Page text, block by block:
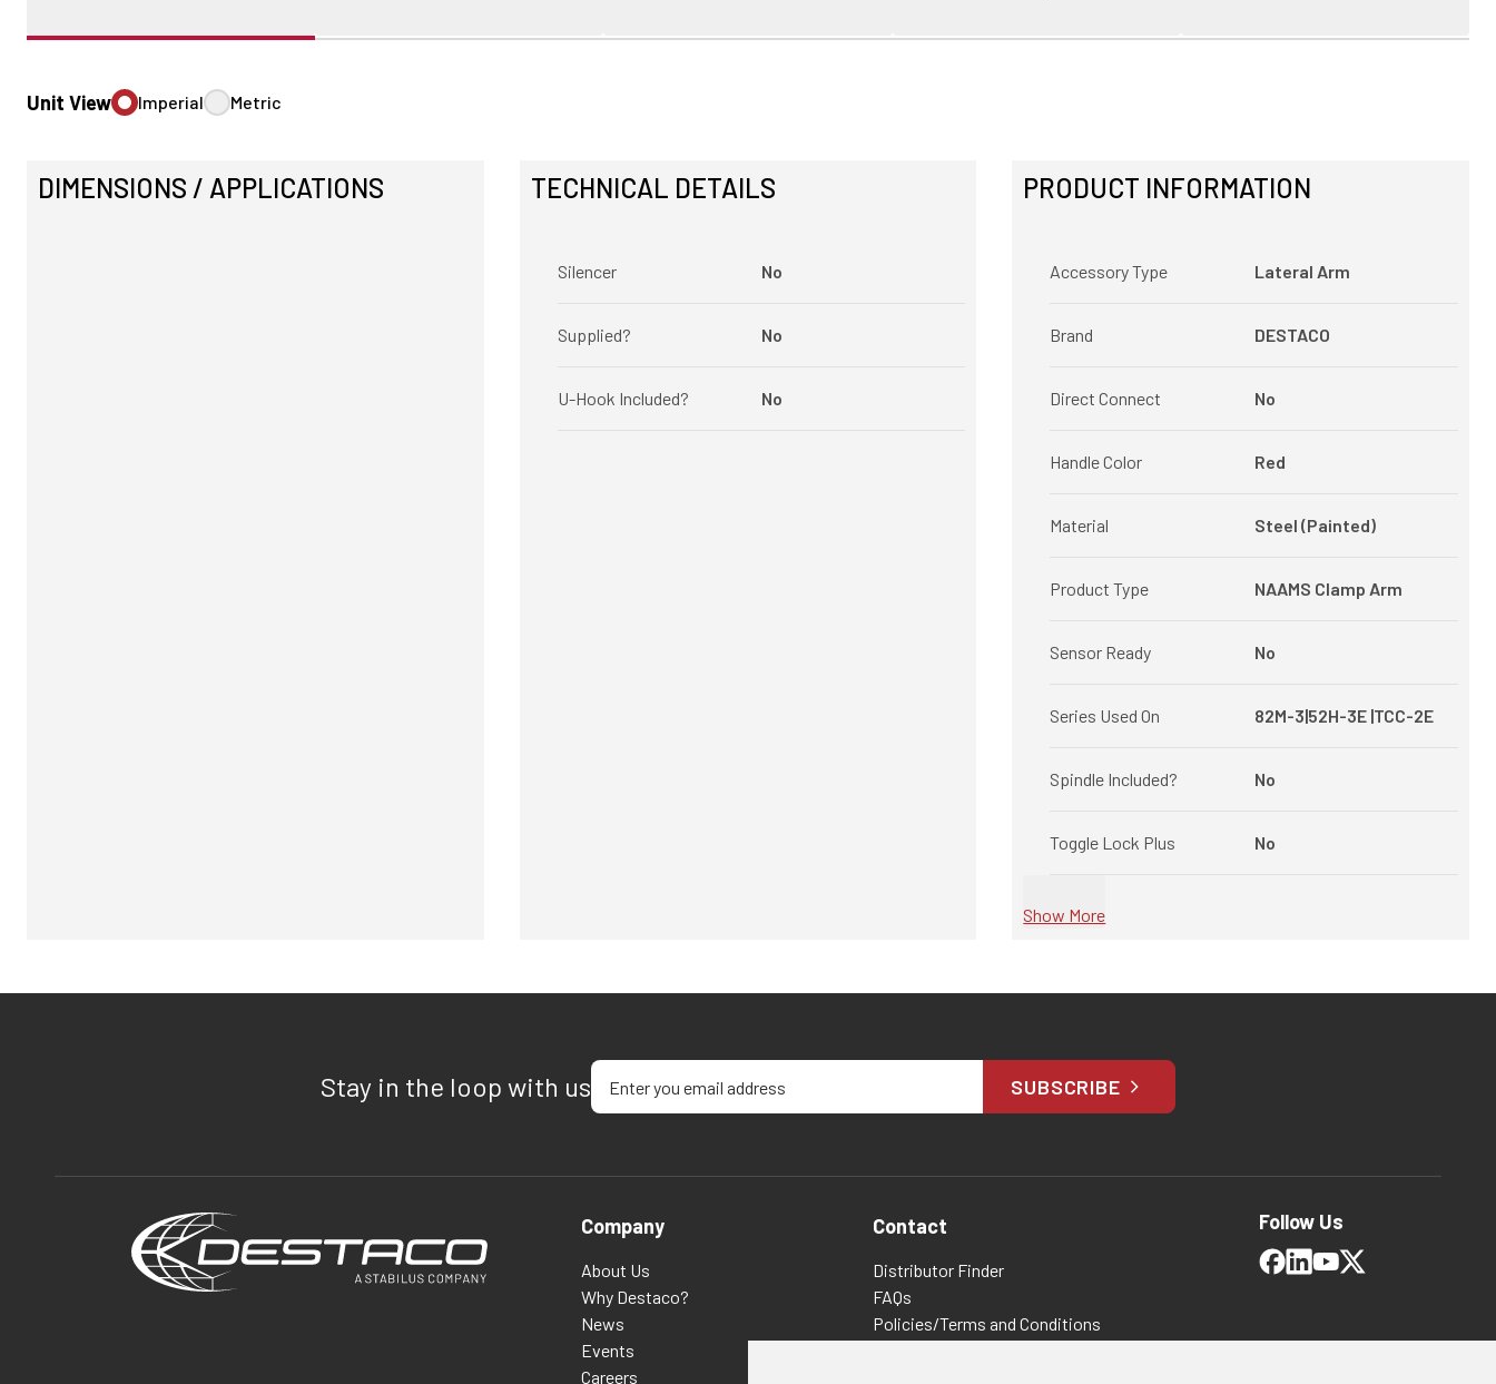
Unit View Imperial Metric
DIMENSIONS / APPLICATIONS TECHNICAL DETAILS
Silencer No
Supplied? No
U-Hook Included? No
PRODUCT INFORMATION
Accessory Type Lateral Arm
Brand DESTACO
Direct Connect No
Handle Color Red
Material Steel (Painted)
Product Type NAAMS Clamp Arm
Sensor Ready No
Series Used On 82M-3|52H-3E |TCC-2E
Spindle Included? No
Toggle Lock Plus No
Show More
Stay in the loop with usEnter your email address
SUBSCRIBE
Company
About Us
Why Destaco?
News
Events
Careers
Contact
Distributor Finder
FAQs
Policies/Terms and Conditions
Follow Us